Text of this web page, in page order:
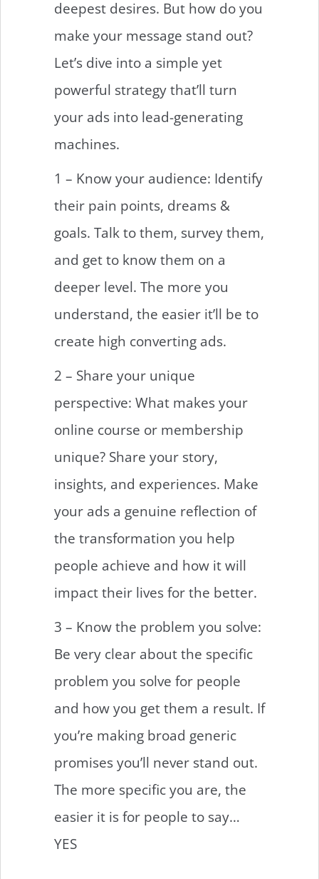
deepest desires. But how do you
make your message stand out?
Let’s dive into a simple yet
powerful strategy that’ll turn
your ads into lead-generating
machines.
1 – Know your audience: Identify
their pain points, dreams &
goals. Talk to them, survey them,
and get to know them on a
deeper level. The more you
understand, the easier it’ll be to
create high converting ads.
2 – Share your unique
perspective: What makes your
online course or membership
unique? Share your story,
insights, and experiences. Make
your ads a genuine reflection of
the transformation you help
people achieve and how it will
impact their lives for the better.
3 – Know the problem you solve:
Be very clear about the specific
problem you solve for people
and how you get them a result. If
you’re making broad generic
promises you’ll never stand out.
The more specific you are, the
easier it is for people to say…
YES